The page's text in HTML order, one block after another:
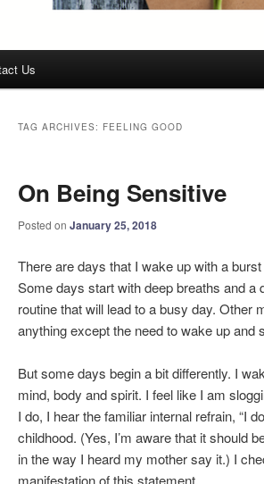
Us
TAG ARCHIVES: FEELING GOOD
On Being Sensitive
Posted on January 25, 2018
There are days that I wake up with a
Some days start with deep breaths and a
routine that will lead to a busy day. Other
anything except the need to wake up and
But some days begin a bit differently. I
mind, body and spirit. I feel like I am
I do, I hear the familiar internal refrain, “I
childhood. (Yes, I’m aware that it should
in the way I heard my mother say it.) I
manifestation of this statement.